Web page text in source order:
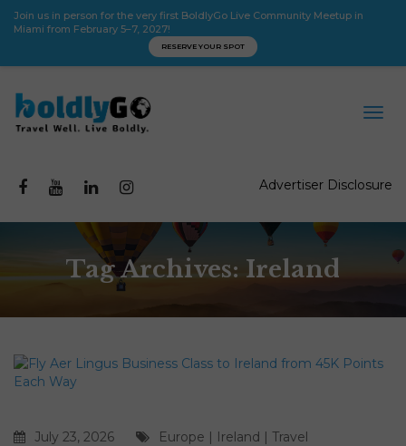
Join us in person for the very first BoldlyGo Live Community Meetup in
Miami from February 5–7, 2027!
RESERVE YOUR SPOT
Advertiser Disclosure
Tag Archives: Ireland
July 23, 2026 Europe | Ireland | Travel